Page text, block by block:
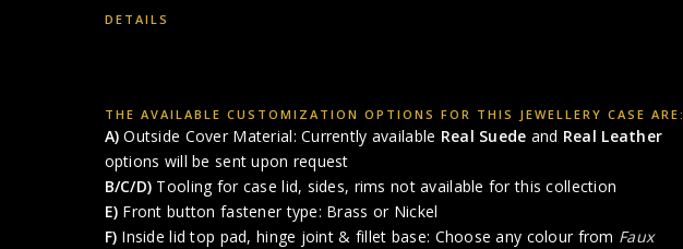
DETAILS
THE AVAILABLE CUSTOMIZATION OPTIONS FOR THIS JEWELLERY CASE ARE:
A) Outside Cover Material: Currently available Real Suede and Real Leather
options will be sent upon request
B/C/D) Tooling for case lid, sides, rims not available for this collection
E) Front button fastener type: Brass or Nickel
F) Inside lid top pad, hinge joint & fillet base: Choose any colour from Faux